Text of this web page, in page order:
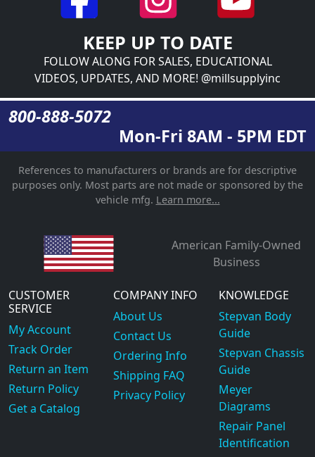
KEEP UP TO DATE
FOLLOW ALONG FOR SALES, EDUCATIONAL
VIDEOS, UPDATES, AND MORE! @millsupplyinc
800-888-5072
Mon-Fri 8AM - 5PM EDT
References to manufacturers or brands are for descriptive
purposes only. Most parts are not made or sponsored by the
vehicle mfg. Learn more...
American Family-Owned
Business
CUSTOMER
SERVICE
My Account
Track Order
Return an Item
Return Policy
Get a Catalog
COMPANY INFO
About Us
Contact Us
Ordering Info
Shipping FAQ
Privacy Policy
KNOWLEDGE
Stepvan Body
Guide
Stepvan Chassis
Guide
Meyer
Diagrams
Repair Panel
Identification